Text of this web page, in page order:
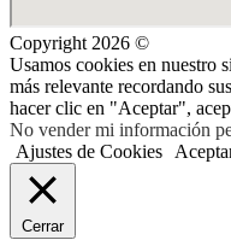
Copyright 2026 ©
Usamos cookies en nuestro
más relevante recordando
hacer clic en "Aceptar",
No vender mi información
Ajustes de Cookies
Cerrar